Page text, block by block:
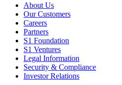
About Us
Our Customers
Careers
Partners
S1 Foundation
S1 Ventures
Legal Information
Security & Compliance
Investor Relations